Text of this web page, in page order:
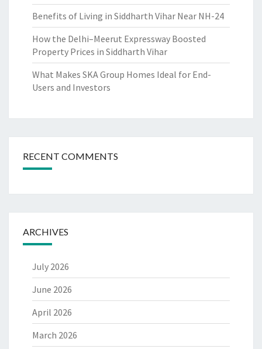
Benefits of Living in Siddharth Vihar Near NH-24
How the Delhi–Meerut Expressway Boosted
Property Prices in Siddharth Vihar
What Makes SKA Group Homes Ideal for End-
Users and Investors
RECENT COMMENTS
ARCHIVES
July 2026
June 2026
April 2026
March 2026